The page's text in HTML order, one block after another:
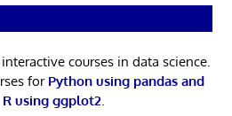
courses in data science.
for Python using pandas and
R using ggplot2.